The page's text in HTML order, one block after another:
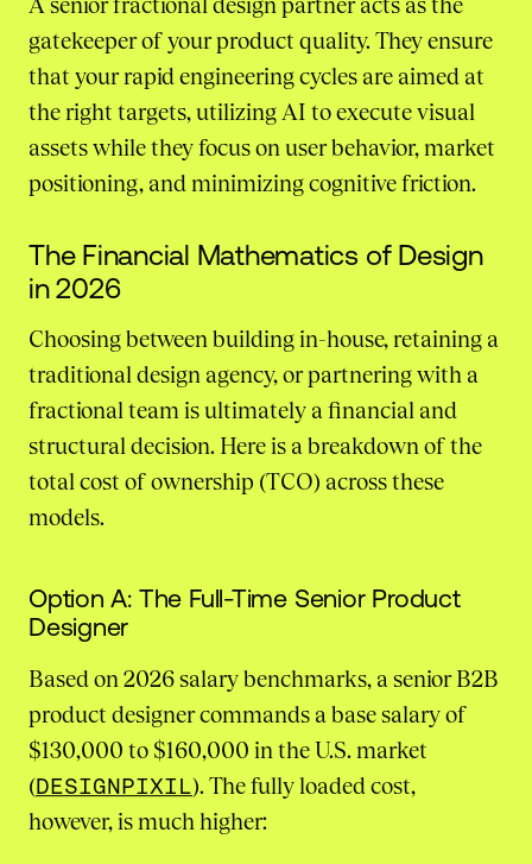
gatekeeper of your product quality. They ensure
that your rapid engineering cycles are aimed at
the right targets, utilizing AI to execute visual
assets while they focus on user behavior, market
positioning, and minimizing cognitive friction.
The Financial Mathematics of Design
in 2026
Choosing between building in-house, retaining a
traditional design agency, or partnering with a
fractional team is ultimately a financial and
structural decision. Here is a breakdown of the
total cost of ownership (TCO) across these
models.
Option A: The Full-Time Senior Product
Designer
Based on 2026 salary benchmarks, a senior B2B
product designer commands a base salary of
$130,000 to $160,000 in the U.S. market
(DESIGNPIXIL). The fully loaded cost,
however, is much higher: